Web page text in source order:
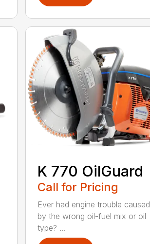
K 770 OilGuard
Call for Pricing
Ever had engine trouble caused
by the wrong oil-fuel mix or oil
type? ...